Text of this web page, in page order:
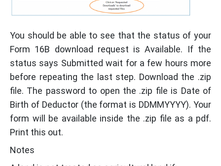
You should be able to see that the status of your
Form 16B download request is Available. If the
status says Submitted wait for a few hours more
before repeating the last step. Download the .zip
file. The password to open the .zip file is Date of
Birth of Deductor (the format is DDMMYYYY). Your
form will be available inside the .zip file as a pdf.
Print this out.
Notes